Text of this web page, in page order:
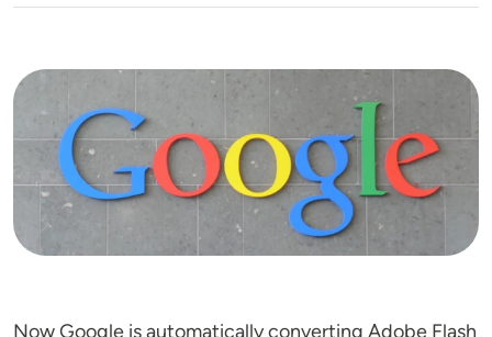
Image
Now Google is automatically converting Adobe Flash